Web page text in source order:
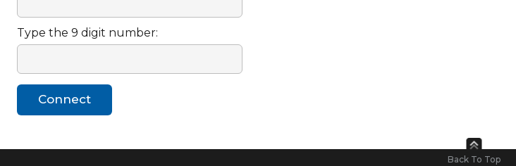
Type the 9 digit number:
Back To Top